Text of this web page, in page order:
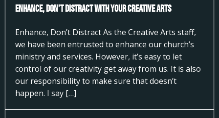
Enhance, Don’t Distract With Your Creative Arts
Enhance, Don’t Distract As the Creative Arts staff,
we have been entrusted to enhance our church’s
ministry and services. However, it’s easy to let
control of our creativity get away from us. It is also
our responsibility to make sure that doesn’t
happen. I say […]